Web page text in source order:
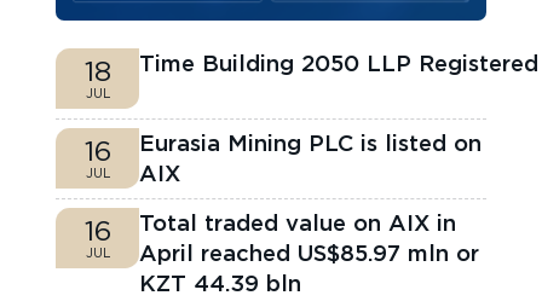
18
JUL
Time Building 2050 LLP
16
JUL
Eurasia Mining PLC is listed on
AIX
16
JUL
Total traded value on AIX in
April reached US$85.97 mln or
KZT 44.39 bln